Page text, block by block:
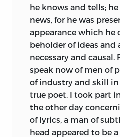
he knows and tells;
news, for he was
appearance which he
beholder of ideas and
necessary and causal.
speak now of men of
of industry and skill
true poet. I took part
the other day
of lyrics, a man of
head appeared to be